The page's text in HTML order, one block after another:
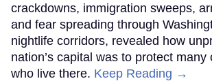
crackdowns, immigration sweeps,
and fear spreading through
nightlife corridors, revealed how
nation’s capital was to protect many
who live there. Keep Reading →